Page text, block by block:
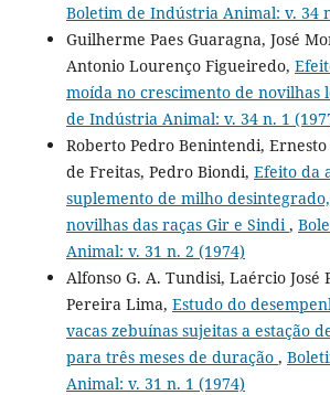
Boletim de Indústria Animal: v. 34
Guilherme Paes Guaragna, José
Antonio Lourenço Figueiredo,
moída no crescimento de novilhas
de Indústria Animal: v. 34 n. 1
Roberto Pedro Benintendi,
de Freitas, Pedro Biondi, Efeito da
suplemento de milho
novilhas das raças Gir e Sindi ,
Animal: v. 31 n. 2 (1974)
Alfonso G. A. Tundisi, Laércio José
Pereira Lima, Estudo do
vacas zebuínas sujeitas a estação
para três meses de duração ,
Animal: v. 31 n. 1 (1974)